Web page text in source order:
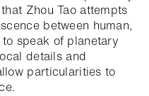
Zhou Tao attempts
between human,
speak of planetary
details and
particularities to